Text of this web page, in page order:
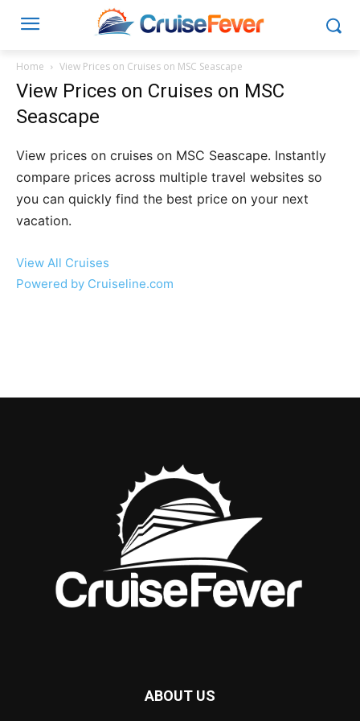
Home View Prices on Cruises on MSC Seascape
View Prices on Cruises on MSC
Seascape
View prices on cruises on MSC Seascape. Instantly
compare prices across multiple travel websites so
you can quickly find the best price on your next
vacation.
View All Cruises
Powered by Cruiseline.com
ABOUT US